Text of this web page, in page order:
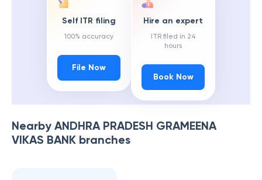
Self ITR filing
100% accuracy
File Now
Hire an expert
ITR filed in 24
hours
Book Now
Nearby ANDHRA PRADESH GRAMEENA
VIKAS BANK branches